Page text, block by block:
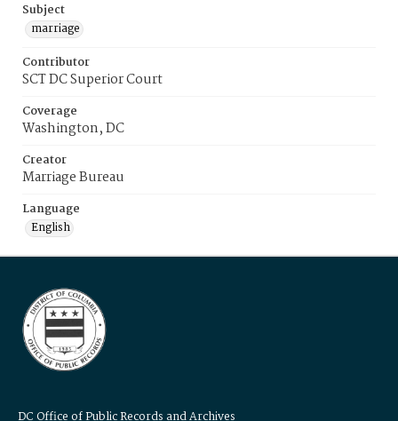
Subject
marriage
Contributor
SCT DC Superior Court
Coverage
Washington, DC
Creator
Marriage Bureau
Language
English
DC Office of Public Records and Archives